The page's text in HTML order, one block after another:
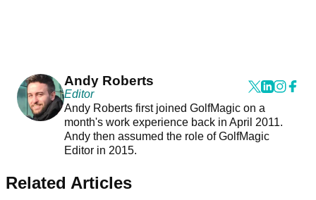
Andy Roberts
Editor
Andy Roberts first joined GolfMagic on a
month's work experience back in April 2011.
Andy then assumed the role of GolfMagic
Editor in 2015.
Related Articles